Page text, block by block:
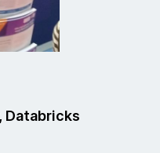
Databricks